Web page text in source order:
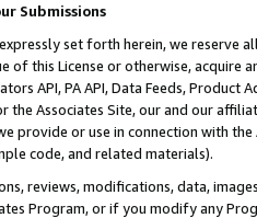
Submissions
set forth herein, we
of this License or otherwise, acquire
API, PA API, Data Feeds,
the Associates Site, our and our
provide or use in connection with
code, and related materials).
reviews, modifications, data,
Program, or if you modify any